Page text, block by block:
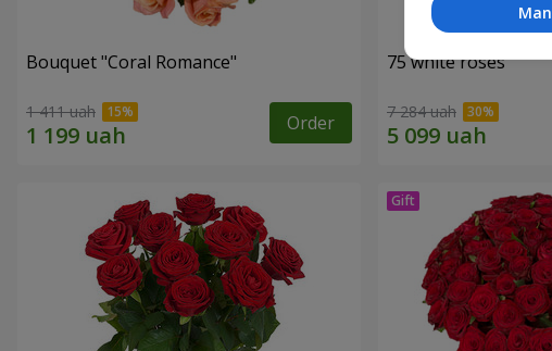
Bouquet "Coral Romance"
1 411 uah Order
75 white roses
7 284 uah